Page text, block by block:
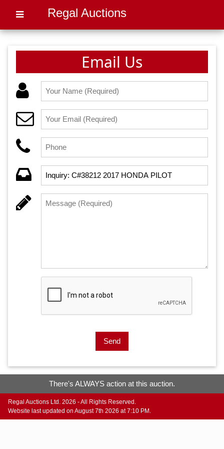
Regal Auctions
Email Us
Send
There's ALWAYS action at this auction.
Regal Auctions Ltd. 2026 - All Rights Reserved.
Website last updated on August 7th 2026 at 7:10 PM.